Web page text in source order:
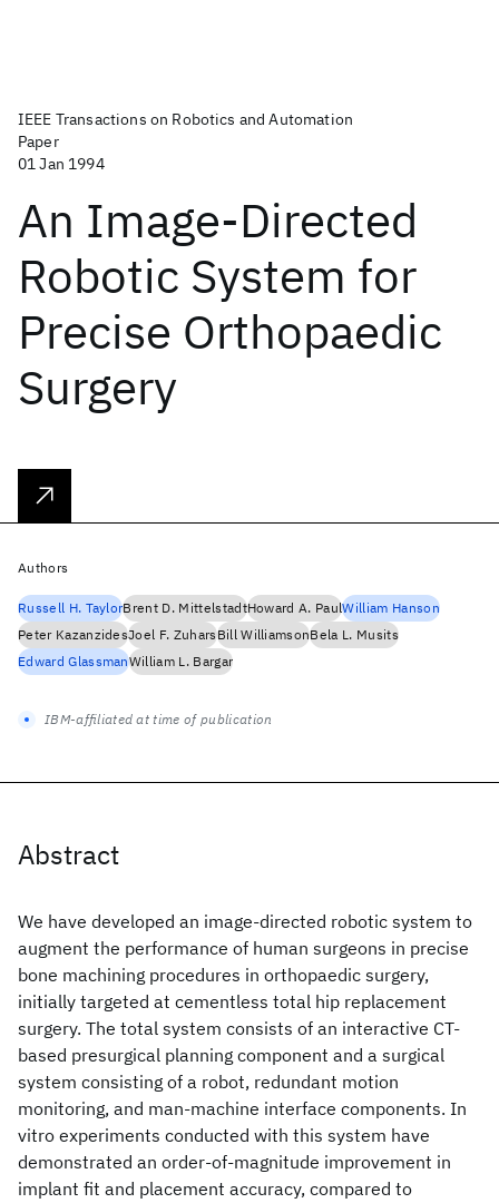
IEEE Transactions on Robotics and Automation
Paper
01 Jan 1994
An Image-Directed
Robotic System for
Precise Orthopaedic
Surgery
Abstract
We have developed an image-directed robotic system to
augment the performance of human surgeons in precise
bone machining procedures in orthopaedic surgery,
initially targeted at cementless total hip replacement
surgery. The total system consists of an interactive CT-
based presurgical planning component and a surgical
system consisting of a robot, redundant motion
monitoring, and man-machine interface components. In
vitro experiments conducted with this system have
demonstrated an order-of-magnitude improvement in
implant fit and placement accuracy, compared to
Authors
Russell H. TaylorBrent D. MittelstadtHoward A. PaulWilliam Hanson
Peter KazanzidesJoel F. ZuharsBill WilliamsonBela L. Musits
Edward GlassmanWilliam L. Bargar
IBM-affiliated at time of publication